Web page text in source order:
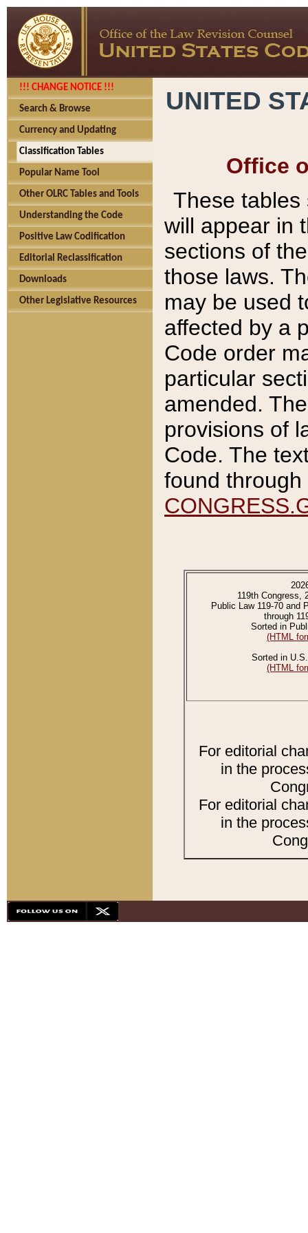
!!! CHANGE NOTICE !!!
Search & Browse
Currency and Updating
Classification Tables
Popular Name Tool
Other OLRC Tables and Tools
Understanding the Code
Positive Law Codification
Editorial Reclassification
Downloads
Other Legislative Resources
UNITED
Office
These tables
will appear in
sections of
those laws.
may be used
affected by a
Code order
particular
amended.
provisions of
Code. The
found
119th Congress,
Public Law 119-70 and
through
Sorted in
(HTML
Sorted in
(HTML
For editorial
in the
For editorial
in the